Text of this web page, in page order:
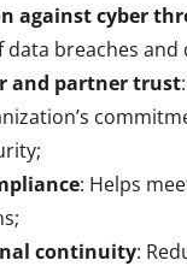
against cyber
data breaches and
and partner trust
: Helps
continuity: